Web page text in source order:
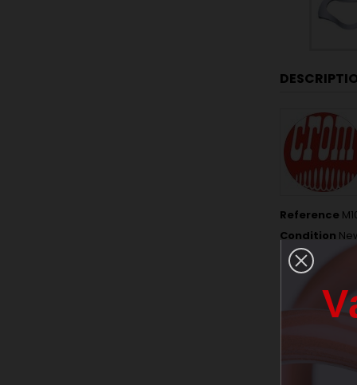
Reference
Condition
Data sheet
THICKNESS
FREE LENGTH
V